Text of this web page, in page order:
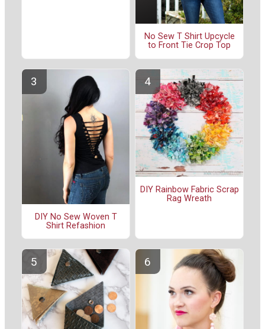
No Sew T Shirt Upcycle
to Front Tie Crop Top
DIY No Sew Woven T
Shirt Refashion
DIY Rainbow Fabric Scrap
Rag Wreath